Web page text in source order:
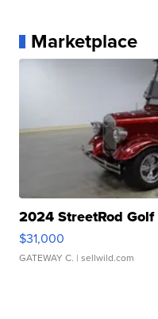
Marketplace
2024 StreetRod
$31,000
GATEWAY C. | sellwild.com